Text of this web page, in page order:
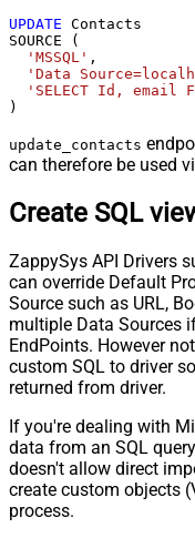
UPDATE Contacts
SOURCE (
'MSSQL' ,
'Data
'SELECT Id, email
)
update_contacts
can therefore be used
Create SQL
ZappySys API Drivers
can override Default
Source such as URL,
multiple Data Sources
EndPoints. However
custom SQL to driver
returned from driver.
If you're dealing with
data from an SQL
doesn't allow direct
create custom objects
process.